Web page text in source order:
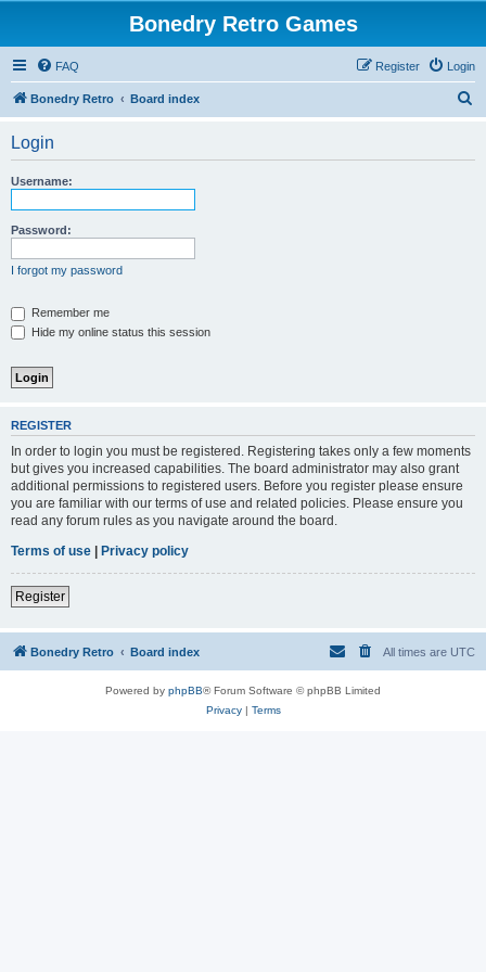
Bonedry Retro Games
FAQ Login
Register
Bonedry Retro Board index
Login
Username:
Password:
I forgot my password
Remember me
Hide my online status this session
REGISTER
In order to login you must be registered. Registering takes only a few moments
but gives you increased capabilities. The board administrator may also grant
additional permissions to registered users. Before you register please ensure
you are familiar with our terms of use and related policies. Please ensure you
read any forum rules as you navigate around the board.
Terms of use | Privacy policy
Register
Bonedry Retro Board index All times are UTC
Powered by phpBB® Forum Software © phpBB Limited
Privacy| Terms